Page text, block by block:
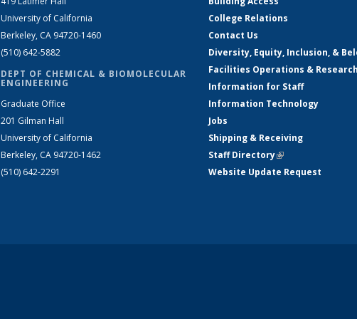
University of California
Berkeley, CA 94720-1460
(510) 642-5882
DEPT OF CHEMICAL & BIOMOLECULAR
ENGINEERING
Graduate Office
201 Gilman Hall
University of California
Berkeley, CA 94720-1462
(510) 642-2291
College Relations
Contact Us
Diversity, Equity, Inclusion, &
Facilities Operations &
Information for Staff
Information Technology
Jobs
Shipping & Receiving
Staff Directory(link is external)
Website Update Request